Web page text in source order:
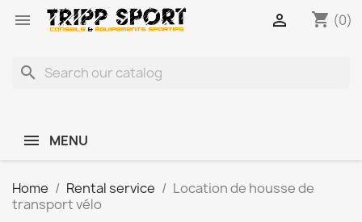
 shopping_cart (0)

search
MENU
Home Rental service
Location de housse de
transport vélo